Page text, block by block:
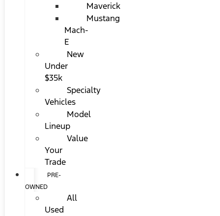
Maverick
Mustang
Mach-
E
New
Under
$35k
Specialty
Vehicles
Model
Lineup
Value
Your
Trade
PRE-
OWNED
All
Used